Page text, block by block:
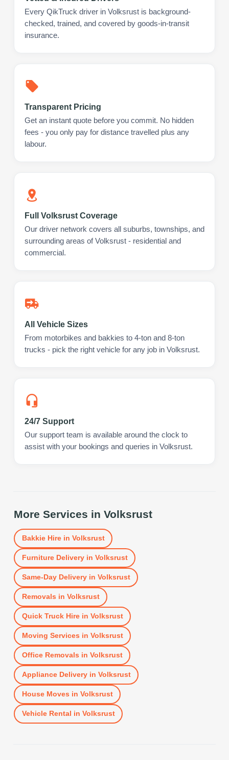
Every QikTruck driver in Volksrust is background-
checked, trained, and covered by goods-in-transit
insurance.
Transparent Pricing
Get an instant quote before you commit. No hidden
fees - you only pay for distance travelled plus any
labour.
Full Volksrust Coverage
Our driver network covers all suburbs, townships, and
surrounding areas of Volksrust - residential and
commercial.
All Vehicle Sizes
From motorbikes and bakkies to 4-ton and 8-ton
trucks - pick the right vehicle for any job in Volksrust.
24/7 Support
Our support team is available around the clock to
assist with your bookings and queries in Volksrust.
More Services in Volksrust
Bakkie Hirein Volksrust
Furniture Deliveryin Volksrust
Same-Day Deliveryin Volksrust
Removals in Volksrust
Quick Truck Hirein Volksrust
Moving Services in Volksrust
Office Removals in Volksrust
Appliance Deliveryin Volksrust
House Moves in Volksrust
Vehicle Rental in Volksrust